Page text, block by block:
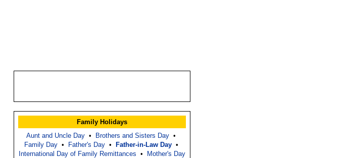
Family Holidays
Aunt and Uncle Day • Brothers and Sisters Day •
Family Day• Father's Day• Father-in-Law Day•
International Day of Family Remittances •
Mother's Day